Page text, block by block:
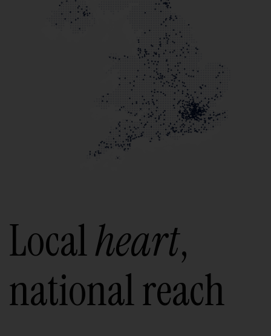
Localheart,
national reach